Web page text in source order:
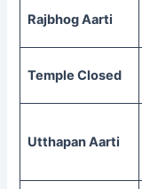
Rajbhog Aarti
Temple Closed
Utthapan Aarti